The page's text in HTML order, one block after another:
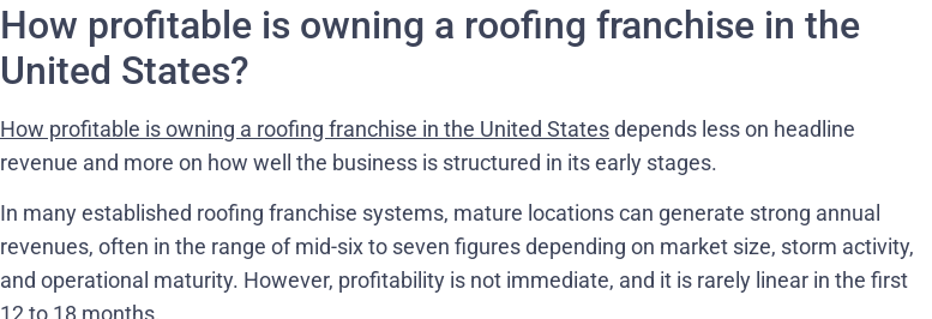
How profitable is owning a roofing franchise in the
United States?
How profitable is owning a roofing franchise in the United Statesdepends less on headline
revenue and more on how well the business is structured in its early stages.
In many established roofing franchise systems, mature locations can generate strong annual
revenues, often in the range of mid-six to seven figures depending on market size, storm activity,
and operational maturity. However, profitability is not immediate, and it is rarely linear in the first
12 to 18 months.